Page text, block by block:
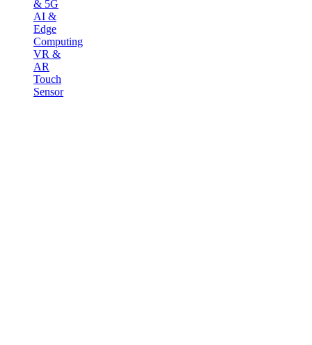
& 5G
AI &
Edge
Computing
VR &
AR
Touch
Sensor